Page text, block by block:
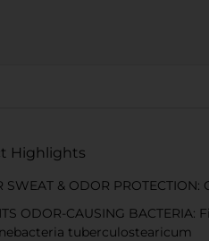
Highlights
SWEAT & ODOR
ODOR-CAUSING
tuberculostearicum